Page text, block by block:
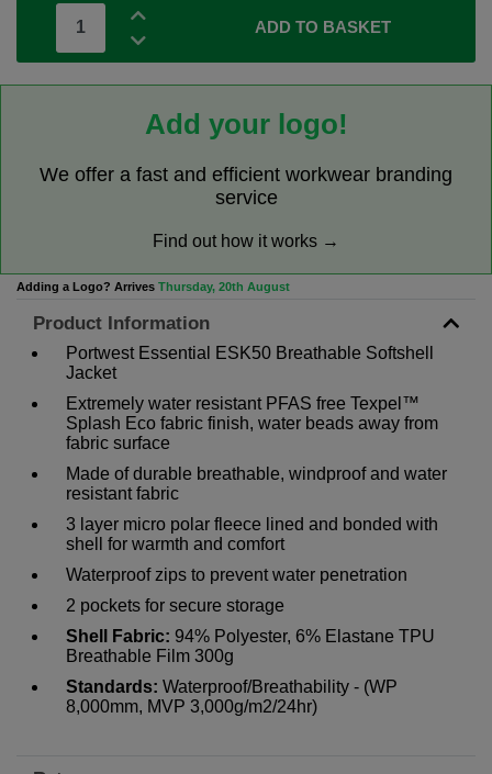
ADD TO BASKET
Add your logo!
We offer a fast and efficient workwear branding
service
Find out how it works →
Adding a Logo? Arrives Thursday, 20th August
Product Information
Portwest Essential ESK50 Breathable Softshell
Jacket
Extremely water resistant PFAS free Texpel™
Splash Eco fabric finish, water beads away from
fabric surface
Made of durable breathable, windproof and water
resistant fabric
3 layer micro polar fleece lined and bonded with
shell for warmth and comfort
Waterproof zips to prevent water penetration
2 pockets for secure storage
Shell Fabric: 94% Polyester, 6% Elastane TPU
Breathable Film 300g
Standards: Waterproof/Breathability - (WP
8,000mm, MVP 3,000g/m2/24hr)